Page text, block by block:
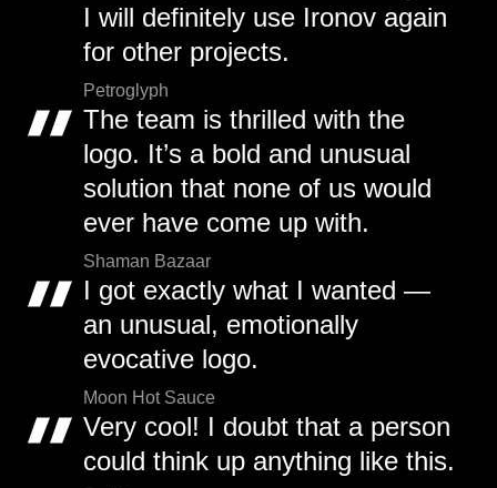
I will definitely use Ironov again
for other projects.
Petroglyph
The team is thrilled with the
logo. It’s a bold and unusual
solution that none of us would
ever have come up with.
Shaman Bazaar
I got exactly what I wanted —
an unusual, emotionally
evocative logo.
Moon Hot Sauce
Very cool! I doubt that a person
could think up anything like this.